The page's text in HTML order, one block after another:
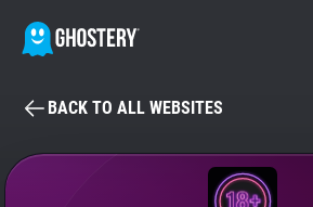
BECOME A
GHOSTERY PRIVACY SUITE
BACK TO ALL WEBSITES